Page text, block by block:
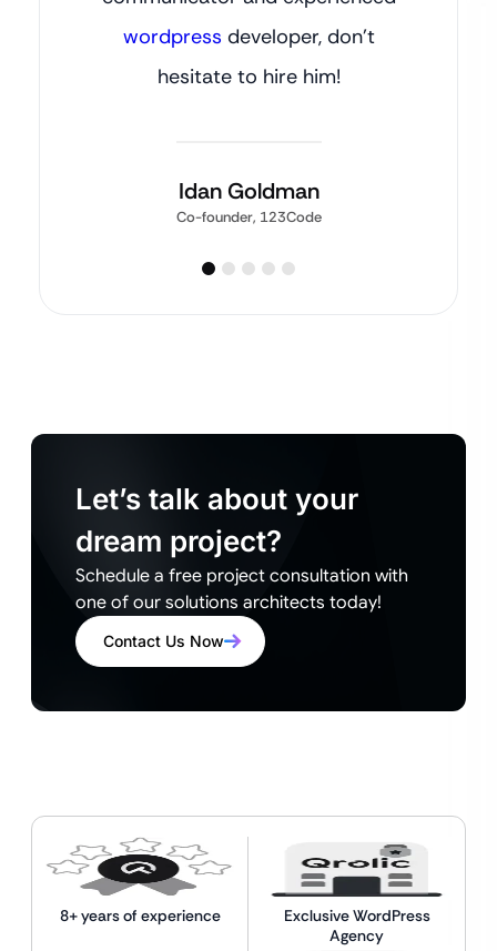
wordpress developer, don’t
hesitate to hire him!
Idan Goldman
Co-founder, 123Code
Let’s talk about your
dream project?
Schedule a free project consultation with
one of our solutions architects today!
Contact Us Now
8+ years of experience
Exclusive WordPress
Agency